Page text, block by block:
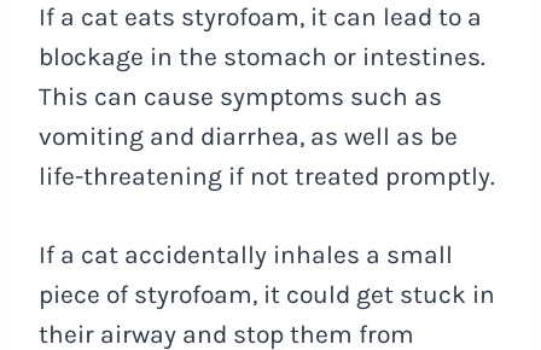
If a cat eats styrofoam, it can lead to a
blockage in the stomach or intestines.
This can cause symptoms such as
vomiting and diarrhea, as well as be
life-threatening if not treated promptly.
If a cat accidentally inhales a small
piece of styrofoam, it could get stuck in
their airway and stop them from